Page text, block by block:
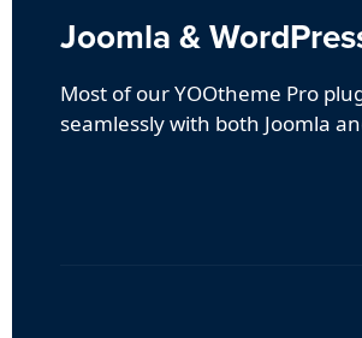
Joomla &
Most of our YOOtheme Pro
seamlessly with both Joomla